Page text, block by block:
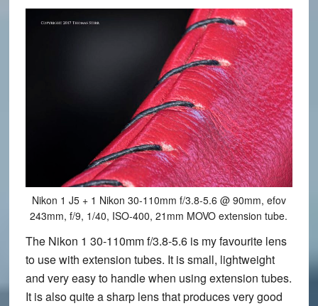
Nikon 1 J5 + 1 Nikon 30-110mm f/3.8-5.6 @ 90mm, efov
243mm, f/9, 1/40, ISO-400, 21mm MOVO extension tube.
The Nikon 1 30-110mm f/3.8-5.6 is my favourite lens
to use with extension tubes. It is small, lightweight
and very easy to handle when using extension tubes.
It is also quite a sharp lens that produces very good